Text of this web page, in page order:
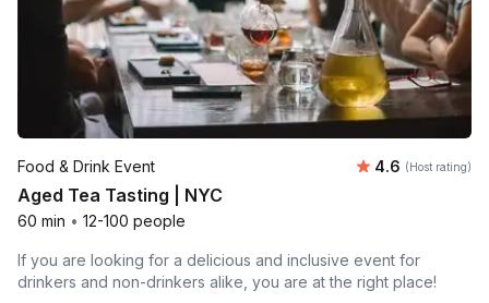
Food & Drink Event Average
4.6 (Host rating)
Aged Tea Tasting | NYC
60 min • 12-100 people
If you are looking for a delicious and inclusive event for
drinkers and non-drinkers alike, you are at the right place!